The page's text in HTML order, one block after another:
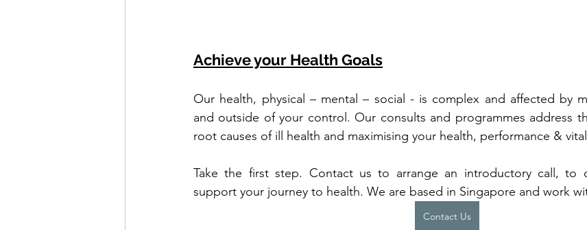
Achieve your Health Goals
Our health, physical – mental – social - is complex and affected by
and outside of your control. Our consults and programmes address
root causes of ill health and maximising your health, performance &
Take the first step. Contact us to arrange an introductory call, to
support your journey to health. We are based in Singapore and work
Contact Us